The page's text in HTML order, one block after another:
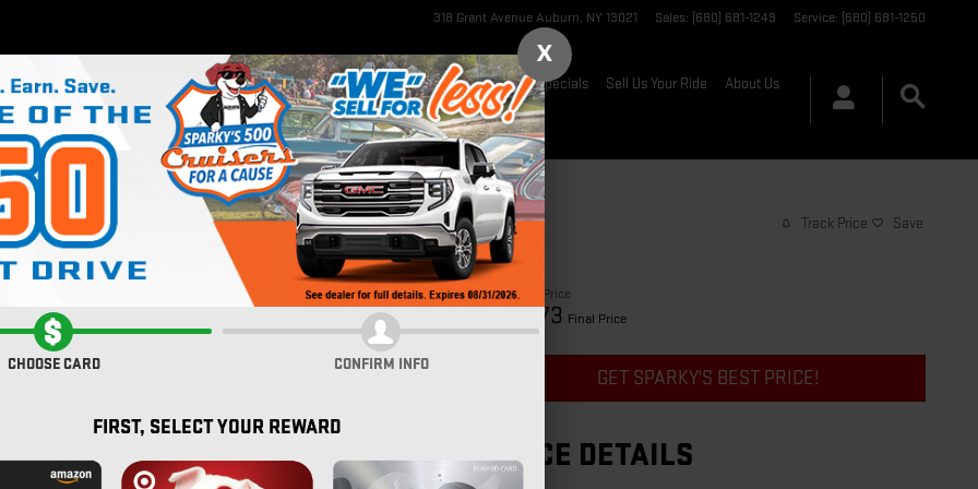
318 Grant Avenue Auburn, NY 13021 Sales: (680) 681-1249 Service: (680) 681-1250
New Inventory EV Inventory Pre-Owned Inventory Service & Parts Finance & Specials Sell Us Your Ride About Us
Track Price Save
$29,998 Price
30,173 Final Price
GET SPARKY'S BEST PRICE!
PRICE DETAILS
X
CHOOSE CARD CONFIRM INFO
FIRST, SELECT YOUR REWARD